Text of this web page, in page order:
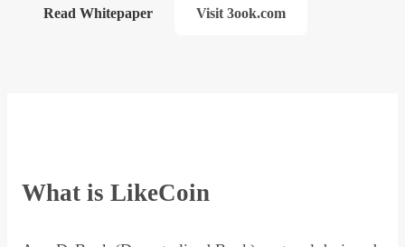
Read Whitepaper Visit 3ook.com
What is LikeCoin